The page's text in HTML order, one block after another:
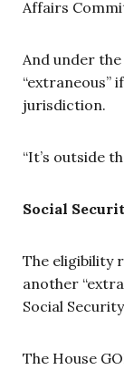
Affairs
And under
“extraneous”
jurisdiction.
“It’s outside
Social
The eligibility
another
Social
The House